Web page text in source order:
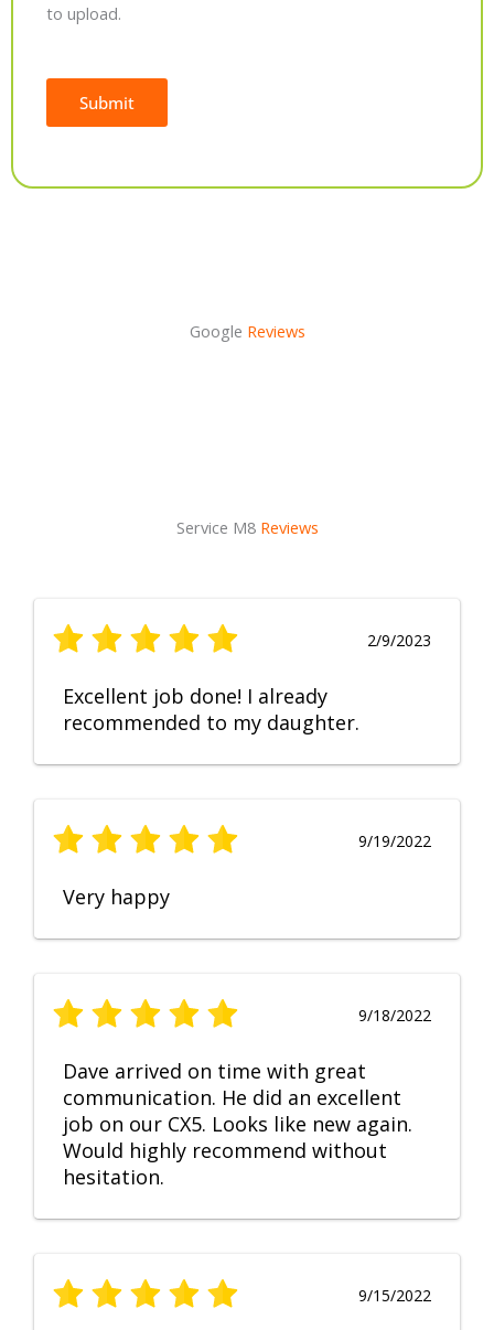
to upload.
Submit
Google Reviews
Service M8 Reviews
2/9/2023
Excellent job done! I already
recommended to my daughter.
9/19/2022
Very happy
9/18/2022
Dave arrived on time with great
communication. He did an excellent
job on our CX5. Looks like new again.
Would highly recommend without
hesitation.
9/15/2022